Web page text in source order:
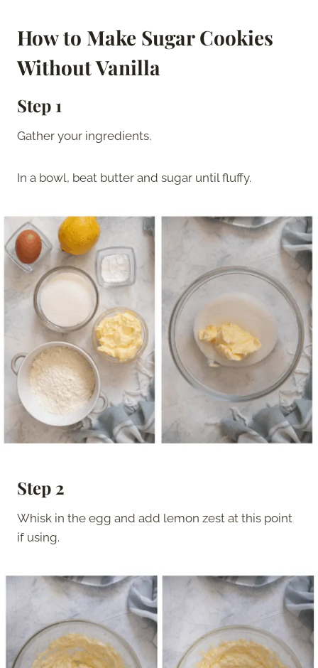
How to Make Sugar Cookies
Without Vanilla
Step 1
Gather your ingredients.
In a bowl, beat butter and sugar until fluffy.
Step 2
Whisk in the egg and add lemon zest at this point
if using.